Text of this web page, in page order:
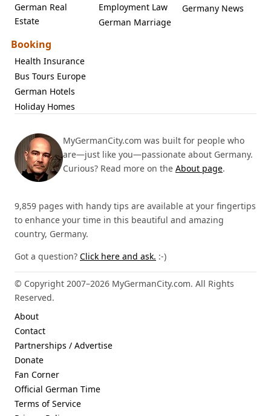
German Real
Estate
Employment Law
German Marriage
Germany News
Booking
Health Insurance
Bus Tours Europe
German Hotels
Holiday Homes
MyGermanCity.com was built for people who
are—just like you—passionate about Germany.
Curious? Read more on the About page.
9,859 pages with handy tips are available at your fingertips
to enhance your time in this beautiful and amazing
country, Germany.
Got a question? Click here and ask. :-)
© Copyright 2007–2026 MyGermanCity.com. All Rights
Reserved.
About
Contact
Partnerships / Advertise
Donate
Fan Corner
Official German Time
Terms of Service